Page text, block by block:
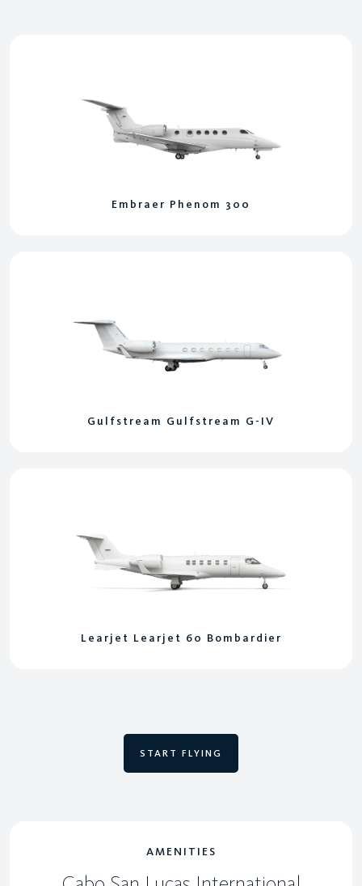
Embraer Phenom 300
Gulfstream Gulfstream G-IV
Learjet Learjet 60 Bombardier
START FLYING
AMENITIES